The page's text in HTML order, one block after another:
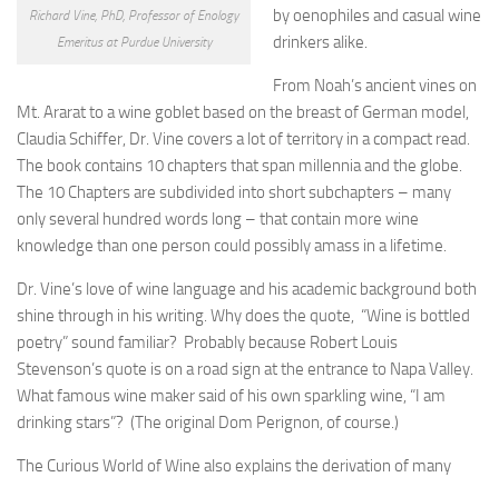
Richard Vine, PhD, Professor of Enology
Emeritus at Purdue University
by oenophiles and casual wine
drinkers alike.
From Noah’s ancient vines on
Mt. Ararat to a wine goblet based on the breast of German model,
Claudia Schiffer, Dr. Vine covers a lot of territory in a compact read.
The book contains 10 chapters that span millennia and the globe.
The 10 Chapters are subdivided into short subchapters – many
only several hundred words long – that contain more wine
knowledge than one person could possibly amass in a lifetime.
Dr. Vine’s love of wine language and his academic background both
shine through in his writing. Why does the quote, “Wine is bottled
poetry” sound familiar? Probably because Robert Louis
Stevenson’s quote is on a road sign at the entrance to Napa Valley.
What famous wine maker said of his own sparkling wine, “I am
drinking stars”? (The original Dom Perignon, of course.)
The Curious World of Wine also explains the derivation of many